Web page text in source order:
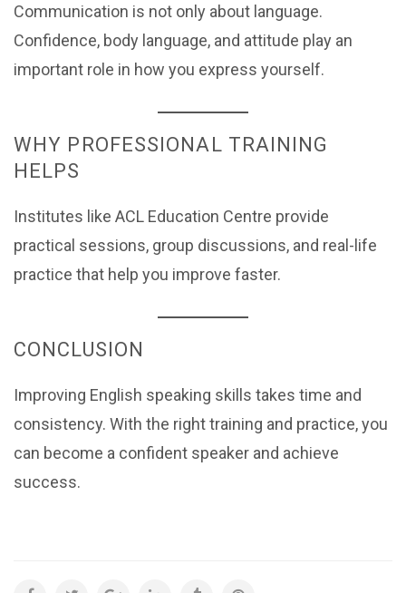
Communication is not only about language.
Confidence, body language, and attitude play an
important role in how you express yourself.
WHY PROFESSIONAL TRAINING
HELPS
Institutes like ACL Education Centre provide
practical sessions, group discussions, and real-life
practice that help you improve faster.
CONCLUSION
Improving English speaking skills takes time and
consistency. With the right training and practice, you
can become a confident speaker and achieve
success.